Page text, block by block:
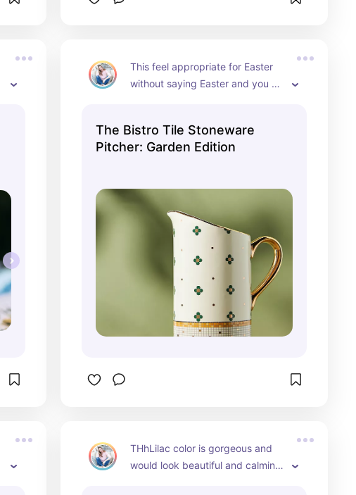
This feel appropriate for Easter
without saying Easter and you
work for the Spring & Summer
months.
The Bistro Tile Stoneware
Pitcher: Garden Edition
THhLilac color is gorgeous and
would look beautiful and calming